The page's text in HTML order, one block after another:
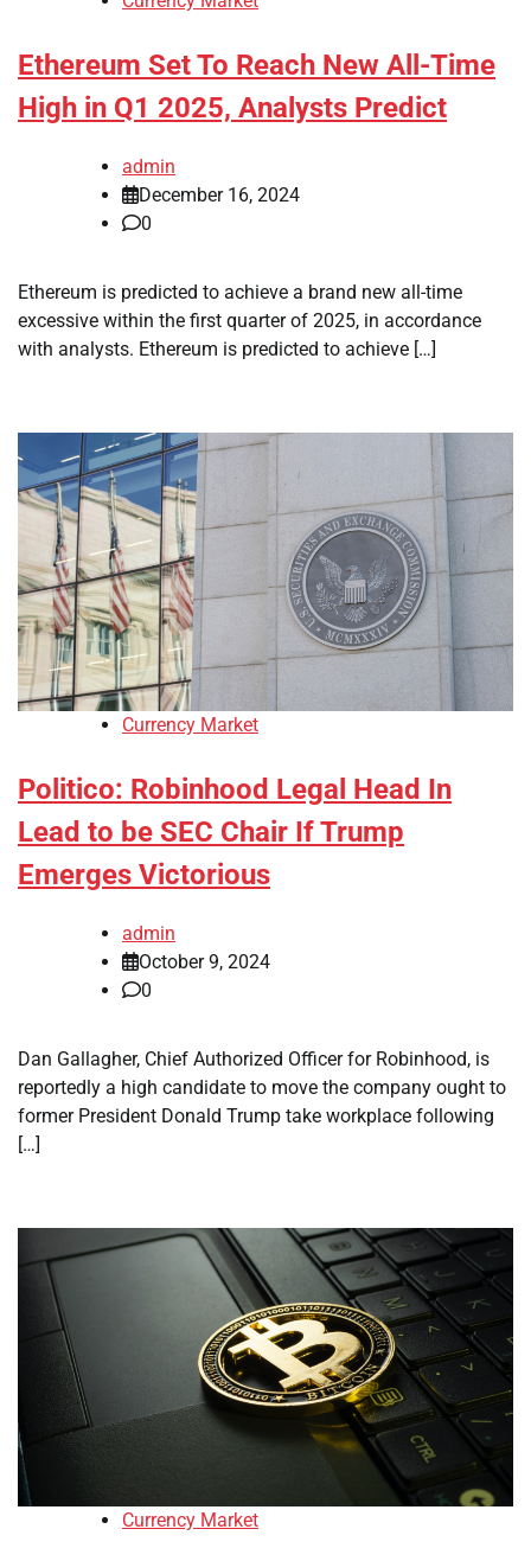
Ethereum Set To Reach New All-Time
High in Q1 2025, Analysts Predict
admin
December 16, 2024
0
Ethereum is predicted to achieve a brand new all-time
excessive within the first quarter of 2025, in accordance
with analysts. Ethereum is predicted to achieve […]
Currency Market
Politico: Robinhood Legal Head In
Lead to be SEC Chair If Trump
Emerges Victorious
admin
October 9, 2024
0
Dan Gallagher, Chief Authorized Officer for Robinhood, is
reportedly a high candidate to move the company ought to
former President Donald Trump take workplace following
[…]
Currency Market